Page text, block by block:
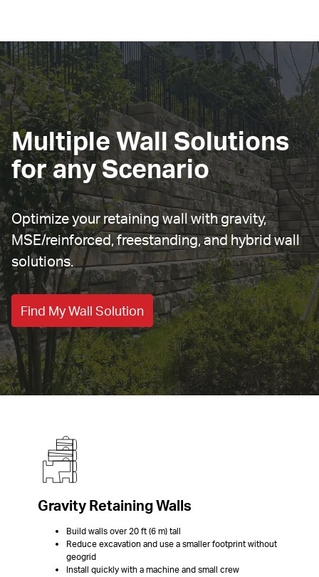
Multiple Wall Solutions
for any Scenario
Optimize your retaining wall with gravity,
MSE/reinforced, freestanding, and hybrid wall
solutions.
Find My Wall Solution
Gravity Retaining Walls
Build walls over 20 ft (6 m) tall
Reduce excavation and use a smaller footprint without
geogrid
Install quickly with a machine and small crew